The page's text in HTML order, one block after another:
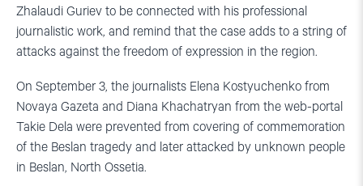
Zhalaudi Guriev to be connected with his professional
journalistic work, and remind that the case adds to a string of
attacks against the freedom of expression in the region.
On September 3, the journalists Elena Kostyuchenko from
Novaya Gazeta and Diana Khachatryan from the web-portal
Takie Dela were prevented from covering of commemoration
of the Beslan tragedy and later attacked by unknown people
in Beslan, North Ossetia.